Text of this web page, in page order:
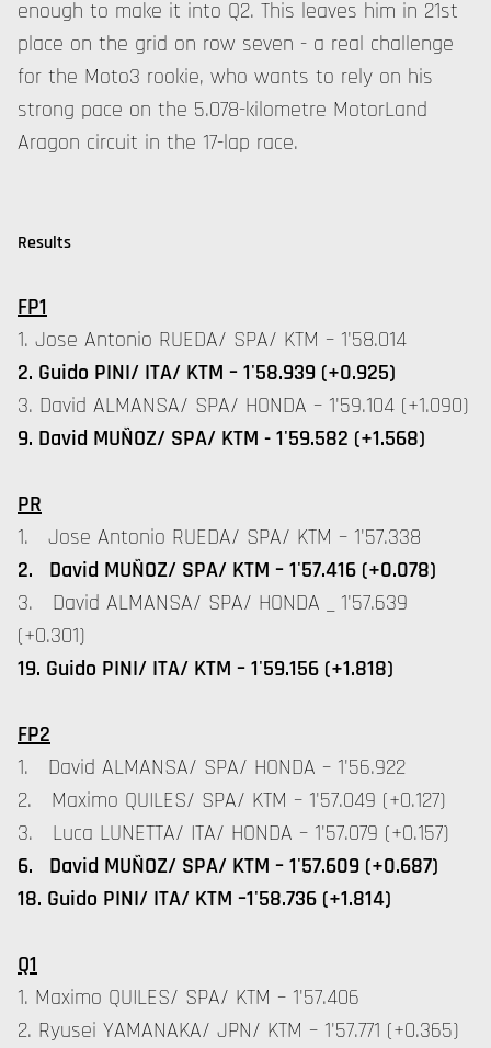
enough to make it into Q2. This leaves him in 21st
place on the grid on row seven - a real challenge
for the Moto3 rookie, who wants to rely on his
strong pace on the 5.078-kilometre MotorLand
Aragon circuit in the 17-lap race.
Results
FP1
1. Jose Antonio RUEDA/ SPA/ KTM – 1'58.014
2. Guido PINI/ ITA/ KTM – 1'58.939 (+0.925)
3. David ALMANSA/ SPA/ HONDA – 1'59.104 (+1.090)
9. David MUÑOZ/ SPA/ KTM - 1'59.582 (+1.568)
PR
1. Jose Antonio RUEDA/ SPA/ KTM – 1'57.338
2. David MUÑOZ/ SPA/ KTM – 1'57.416 (+0.078)
3. David ALMANSA/ SPA/ HONDA _ 1'57.639
(+0.301)
19. Guido PINI/ ITA/ KTM – 1'59.156 (+1.818)
FP2
1. David ALMANSA/ SPA/ HONDA – 1'56.922
2. Maximo QUILES/ SPA/ KTM – 1'57.049 (+0.127)
3. Luca LUNETTA/ ITA/ HONDA – 1'57.079 (+0.157)
6. David MUÑOZ/ SPA/ KTM – 1'57.609 (+0.687)
18. Guido PINI/ ITA/ KTM –1'58.736 (+1.814)
Q1
1. Maximo QUILES/ SPA/ KTM – 1'57.406
2. Ryusei YAMANAKA/ JPN/ KTM – 1'57.771 (+0.365)